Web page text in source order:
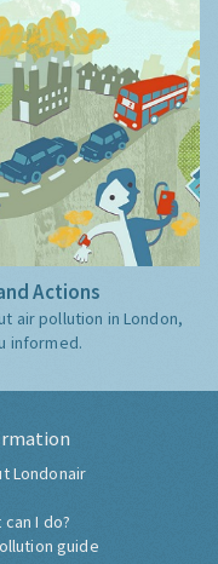
Actions
air pollution in London,
informed.
Londonair
can I do?
guide